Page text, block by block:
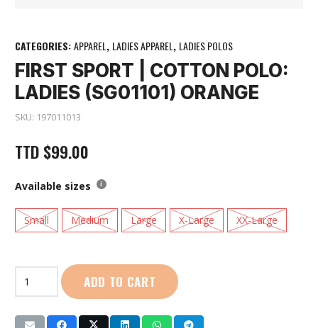
CATEGORIES:APPAREL, LADIES APPAREL, LADIES POLOS
FIRST SPORT | COTTON POLO:
LADIES (SG01101) ORANGE
SKU: 197011013
TTD $99.00
Available sizes
Small Medium Large X-Large XX-Large
Sport
Cotton
ADD TO CART